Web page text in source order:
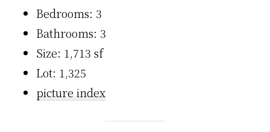
Bedrooms: 3
Bathrooms: 3
Size: 1,713 sf
Lot: 1,325
picture index